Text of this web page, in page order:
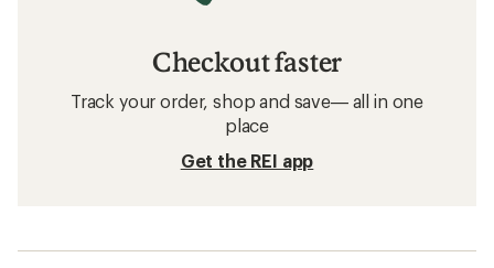
Checkout faster
Track your order, shop and save— all in one
place
Get the REI app